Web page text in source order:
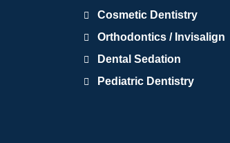
Cosmetic Dentistry
Orthodontics / Invisalign
Dental Sedation
Pediatric Dentistry